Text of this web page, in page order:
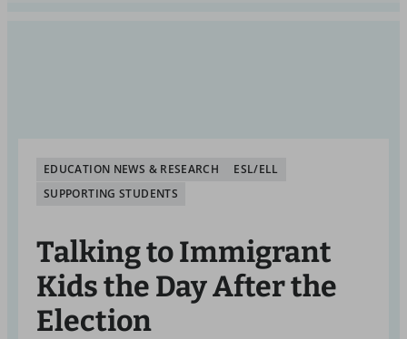
EDUCATION NEWS & RESEARCH
ESL/ELL
SUPPORTING STUDENTS
Talking to Immigrant
Kids the Day After the
Election